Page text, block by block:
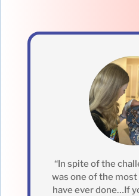
“In spite of the
was one of the
have ever done…If